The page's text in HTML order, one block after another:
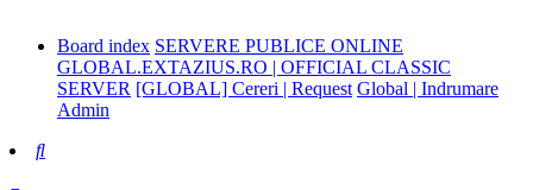
Board index SERVERE PUBLICE ONLINE
GLOBAL.EXTAZIUS.RO | OFFICIAL CLASSIC
SERVER [GLOBAL] Cereri | Request Global | Indrumare
Admin
Search